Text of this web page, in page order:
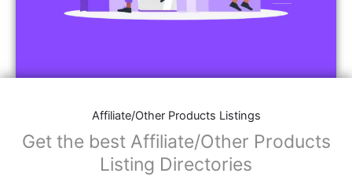
Affiliate/Other Products Listings
Get the best Affiliate/Other Products
Listing Directories